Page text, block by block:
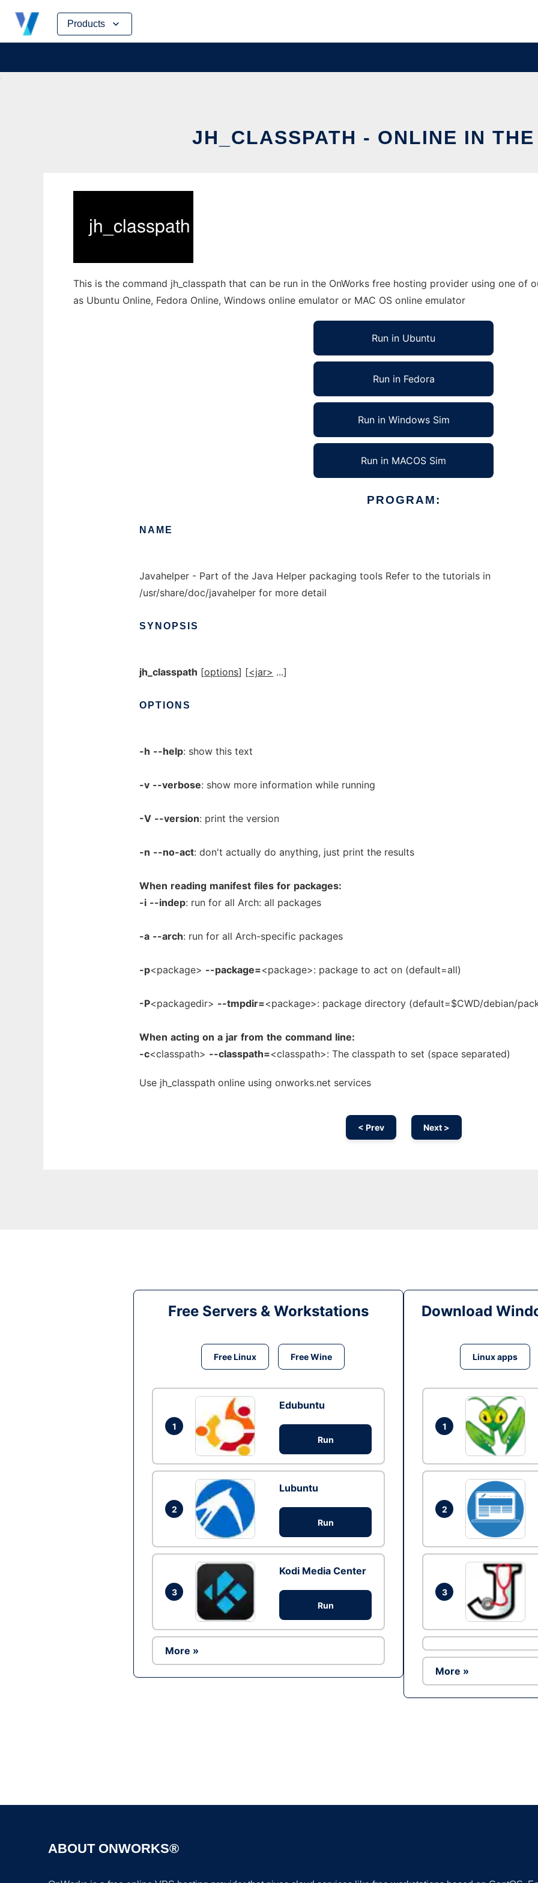
Products
Skip
content
JH_CLASSPATH - ONLINE IN
This is the command jh_classpath that can be run in the OnWorks free hosting provider using one of
as Ubuntu Online, Fedora Online, Windows online emulator or MAC OS online emulator
Run in Ubuntu
Run in Fedora
Run in Windows Sim
Run in MACOS Sim
PROGRAM:
NAME
Javahelper - Part of the Java Helper packaging tools Refer to the tutorials in
/usr/share/doc/javahelper for more detail
SYNOPSIS
jh_classpath [options] [<jar> ...]
OPTIONS
-h --help: show this text
-v --verbose: show more information while running
-V --version: print the version
-n --no-act: don't actually do anything, just print the results
When reading manifest files for packages:
-i --indep: run for all Arch: all packages
-a --arch: run for all Arch-specific packages
-p<package> --package=<package>: package to act on (default=all)
-P<packagedir> --tmpdir=<package>: package directory (default=$CWD/debian/
When acting on a jar from the command line:
-c<classpath> --classpath=<classpath>: The classpath to set (space separated)
Use jh_classpath online using onworks.net services
< Prev Next >
Free Servers & Workstations
Free Linux Free Wine
1
Edubuntu
Run
2
Lubuntu
Run
3
Kodi Media Center
Run
More »
Download
Linux apps
1
2
3
More »
ABOUT ONWORKS®